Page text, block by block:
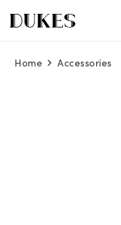
Home Accessories